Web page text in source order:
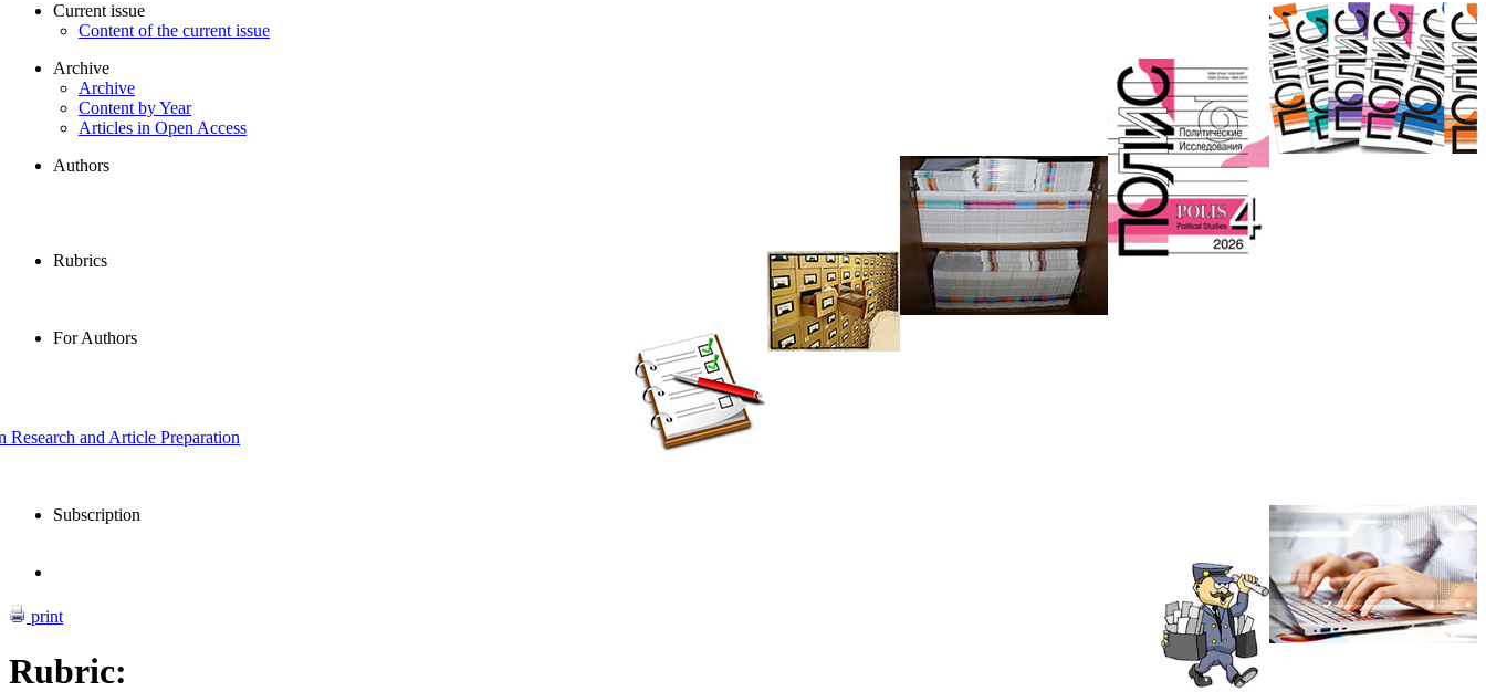
Current issue
Content of the current issue
Archive
Archive
Content by Year
Articles in Open Access
Authors
Rubrics
For Authors
and Article Preparation
Subscription
print
Rubric: